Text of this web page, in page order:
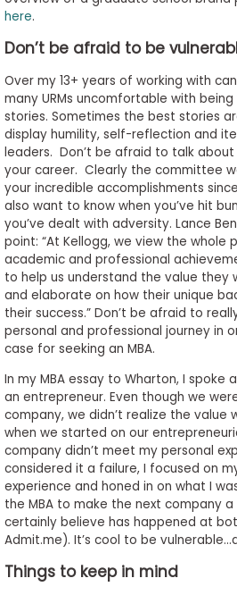
here.
Don’t be afraid to be
Over my 13+ years of working with
many URMs uncomfortable with being
stories. Sometimes the best stories
display humility, self-reflection and
leaders. Don’t be afraid to talk about
your career. Clearly the committee
your incredible accomplishments
also want to know when you’ve hit
you’ve dealt with adversity. Lance
point: “At Kellogg, we view the whole
academic and professional
to help us understand the value they
and elaborate on how their unique
their success.” Don’t be afraid to
personal and professional journey in
case for seeking an MBA.
In my MBA essay to Wharton, I spoke
an entrepreneur. Even though we
company, we didn’t realize the value
when we started on our
company didn’t meet my personal
considered it a failure, I focused on
experience and honed in on what I
the MBA to make the next company a
certainly believe has happened at
Admit.me). It’s cool to be
Things to keep in mind